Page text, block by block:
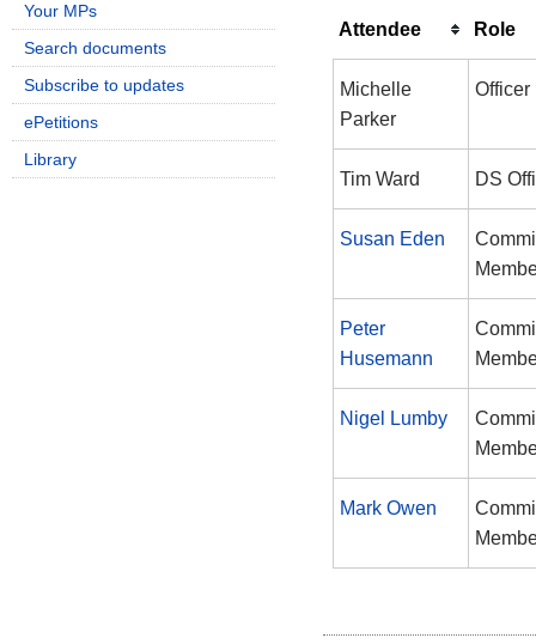
Attendee Role
Michelle
Parker
Officer
Tim Ward DS
Susan Eden
Peter
Husemann
Nigel Lumby
Mark Owen
Your MPs
Search documents
Subscribe to updates
ePetitions
Library